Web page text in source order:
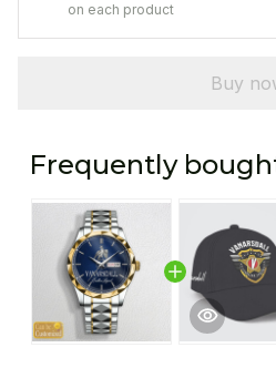
on each product
Buy
Frequently